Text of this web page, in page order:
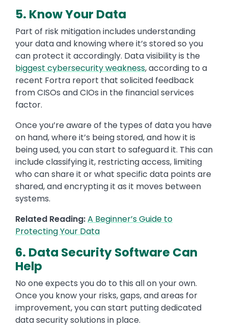
5. Know Your Data
Part of risk mitigation includes understanding
your data and knowing where it’s stored so you
can protect it accordingly. Data visibility is the
biggest cybersecurity weakness, according to a
recent Fortra report that solicited feedback
from CISOs and CIOs in the financial services
factor.
Once you’re aware of the types of data you have
on hand, where it’s being stored, and how it is
being used, you can start to safeguard it. This can
include classifying it, restricting access, limiting
who can share it or what specific data points are
shared, and encrypting it as it moves between
systems.
Related Reading:A Beginner’s Guide to
Protecting Your Data
6. Data Security Software Can
Help
No one expects you do to this all on your own.
Once you know your risks, gaps, and areas for
improvement, you can start putting dedicated
data security solutions in place.